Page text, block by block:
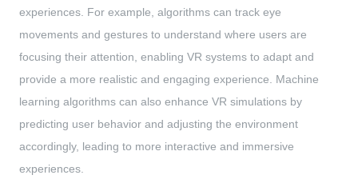
experiences. For example, algorithms can track eye
movements and gestures to understand where users are
focusing their attention, enabling VR systems to adapt and
provide a more realistic and engaging experience. Machine
learning algorithms can also enhance VR simulations by
predicting user behavior and adjusting the environment
accordingly, leading to more interactive and immersive
experiences.